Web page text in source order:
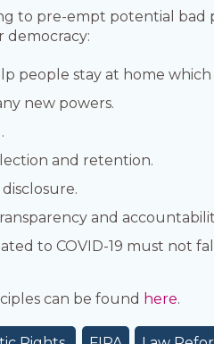
to pre-empt potential
democracy:
people stay at home
new powers.
and retention.
and
to COVID-19 must not
can be found here.